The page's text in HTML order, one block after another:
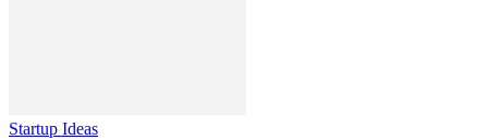
Startup Ideas